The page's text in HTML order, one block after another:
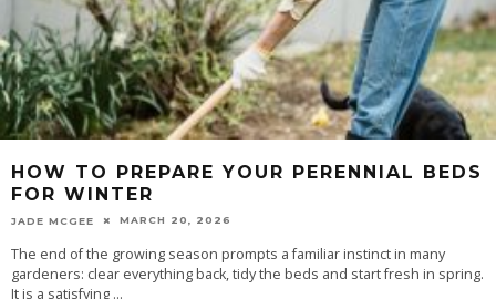
HOW TO PREPARE YOUR PERENNIAL BEDS
FOR WINTER
JADE MCGEE MARCH 20, 2026
The end of the growing season prompts a familiar instinct in many
gardeners: clear everything back, tidy the beds and start fresh in spring.
It is a satisfying ...